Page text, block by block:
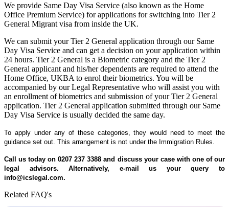
We provide Same Day Visa Service (also known as the Home
Office Premium Service) for applications for switching into Tier 2
General Migrant visa from inside the UK.
We can submit your Tier 2 General application through our Same
Day Visa Service and can get a decision on your application within
24 hours. Tier 2 General is a Biometric category and the Tier 2
General applicant and his/her dependents are required to attend the
Home Office, UKBA to enrol their biometrics. You will be
accompanied by our Legal Representative who will assist you with
an enrollment of biometrics and submission of your Tier 2 General
application. Tier 2 General application submitted through our Same
Day Visa Service is usually decided the same day.
To apply under any of these categories, they would need to meet the
guidance set out. This arrangement is not under the Immigration Rules.
Call us today on 0207 237 3388 and discuss your case with one of our
legal advisors. Alternatively, e-mail us your query to
info@icslegal.com.
Related FAQ's